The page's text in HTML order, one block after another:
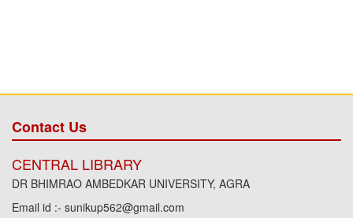
Contact Us
CENTRAL LIBRARY
DR BHIMRAO AMBEDKAR UNIVERSITY, AGRA
Email id :- sunikup562@gmail.com